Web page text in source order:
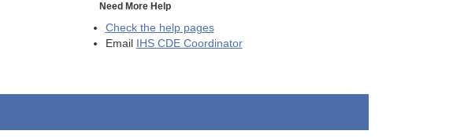
Need More Help
Check the help pages
Email
IHS CDE Coordinator